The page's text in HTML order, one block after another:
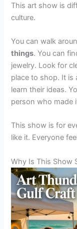
This art show is
culture.
You can walk
things. You can
jewelry. Look for
place to shop. It is
learn their ideas.
person who made
This show is for
like it. Everyone
Why Is This Show